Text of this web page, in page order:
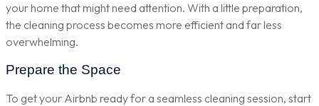
your home that might need attention. With a little preparation,
the cleaning process becomes more efficient and far less
overwhelming.
Prepare the Space
To get your Airbnb ready for a seamless cleaning session, start